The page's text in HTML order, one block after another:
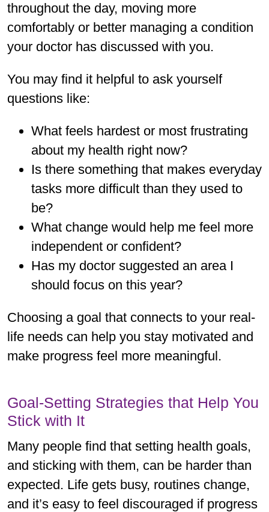
throughout the day, moving more
comfortably or better managing a condition
your doctor has discussed with you.
You may find it helpful to ask yourself
questions like:
What feels hardest or most frustrating
about my health right now?
Is there something that makes everyday
tasks more difficult than they used to
be?
What change would help me feel more
independent or confident?
Has my doctor suggested an area I
should focus on this year?
Choosing a goal that connects to your real-
life needs can help you stay motivated and
make progress feel more meaningful.
Goal-Setting Strategies that Help You
Stick with It
Many people find that setting health goals,
and sticking with them, can be harder than
expected. Life gets busy, routines change,
and it’s easy to feel discouraged if progress